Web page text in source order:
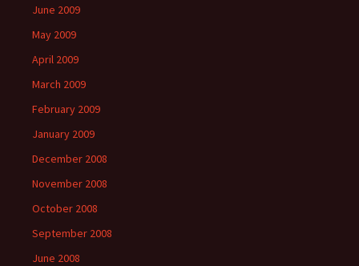
June 2009
May 2009
April 2009
March 2009
February 2009
January 2009
December 2008
November 2008
October 2008
September 2008
June 2008